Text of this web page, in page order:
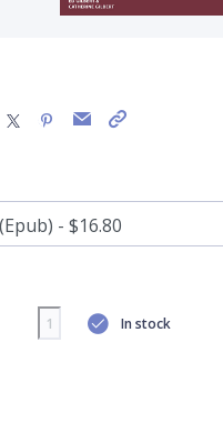
In stock